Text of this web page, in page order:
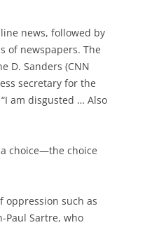
news, followed by
of newspapers. The
D. Sanders (CNN
secretary for the
am disgusted … Also
choice—the choice
oppression such as
Paul Sartre, who